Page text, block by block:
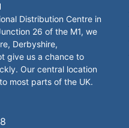
Distribution Centre in
26 of the M1, we
Derbyshire,
give us a chance to
Our central location
most parts of the UK.